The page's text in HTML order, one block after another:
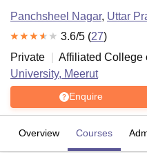
Panchsheel Nagar, Uttar
3.6/5 (27)
Private
Affiliated College
University, Meerut
Enquire
Overview Courses